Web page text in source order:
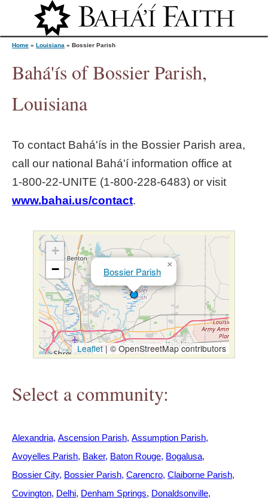
Jump to navigation
Y
u
a
Home » Louisiana » Bossier Parish
Bahá'ís of Bossier Parish,
Louisiana
To contact Bahá'ís in the Bossier Parish area,
call our national Bahá'í information office at
1‑800‑22‑UNITE (1‑800‑228‑6483) or visit
www.bahai.us/contact.
Bossier Parish
×
+
−
Leaflet |© OpenStreetMap contributors
Select a community:
Alexandria Ascension Parish Assumption Parish
Avoyelles Parish Baker Baton Rouge Bogalusa
Bossier City Bossier Parish Carencro Claiborne Parish
Covington Delhi Denham Springs Donaldsonville